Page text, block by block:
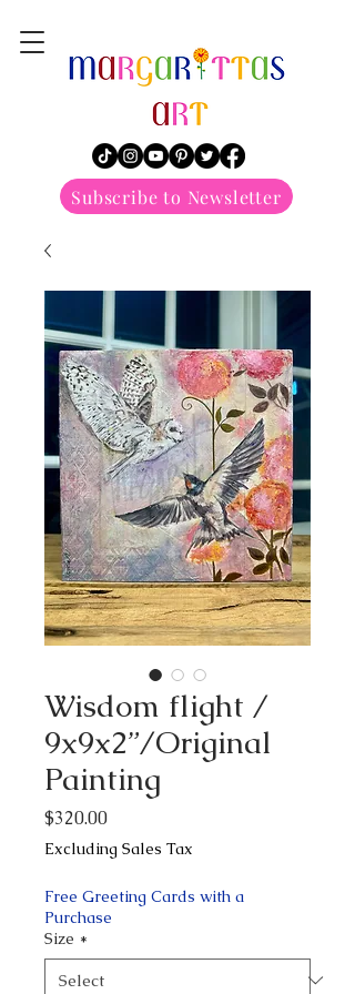
Subscribe to Newsletter
margarittasart
Wisdom flight /
9x9x2”/Original
Painting
$320.00Price
Excluding Sales Tax
Free Greeting Cards with a
Purchase
Size *